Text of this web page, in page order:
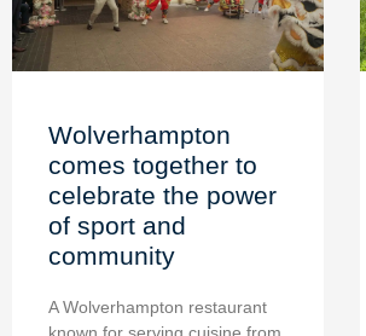
Wolverhampton
comes together to
celebrate the power
of sport and
community
A Wolverhampton restaurant
known for serving cuisine from